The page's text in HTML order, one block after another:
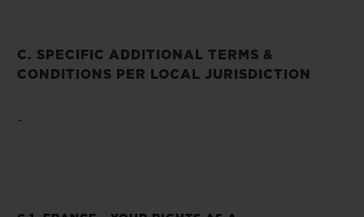
C. SPECIFIC ADDITIONAL TERMS &
CONDITIONS PER LOCAL JURISDICTION
-